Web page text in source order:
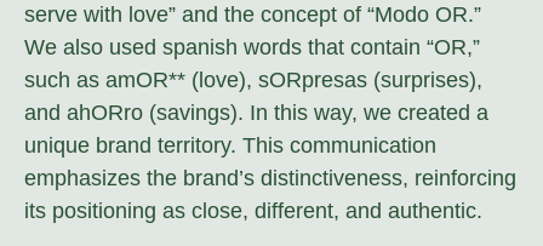
serve with love” and the concept of “Modo OR.”
We also used spanish words that contain “OR,”
such as amOR** (love), sORpresas (surprises),
and ahORro (savings). In this way, we created a
unique brand territory. This communication
emphasizes the brand’s distinctiveness, reinforcing
its positioning as close, different, and authentic.